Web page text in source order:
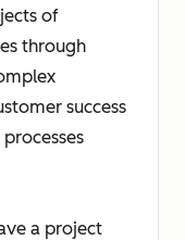
of
through
success
a project